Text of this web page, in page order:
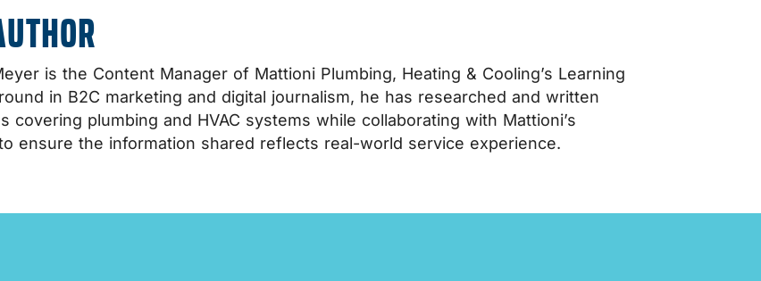
is the Content Manager of Mattioni Plumbing, Heating & Cooling’s Learning
in B2C marketing and digital journalism, he has researched and written
covering plumbing and HVAC systems while collaborating with Mattioni’s
ensure the information shared reflects real-world service experience.